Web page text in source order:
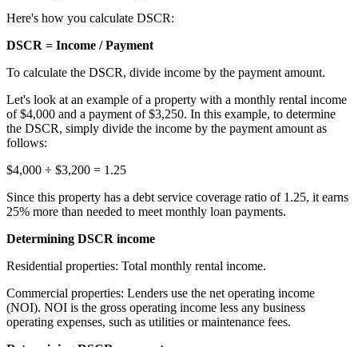
Here's how you calculate DSCR:
DSCR = Income / Payment
To calculate the DSCR, divide income by the payment amount.
Let's look at an example of a property with a monthly rental income
of $4,000 and a payment of $3,250. In this example, to determine
the DSCR, simply divide the income by the payment amount as
follows:
$4,000 ÷ $3,200 = 1.25
Since this property has a debt service coverage ratio of 1.25, it earns
25% more than needed to meet monthly loan payments.
Determining DSCR income
Residential properties: Total monthly rental income.
Commercial properties: Lenders use the net operating income
(NOI). NOI is the gross operating income less any business
operating expenses, such as utilities or maintenance fees.